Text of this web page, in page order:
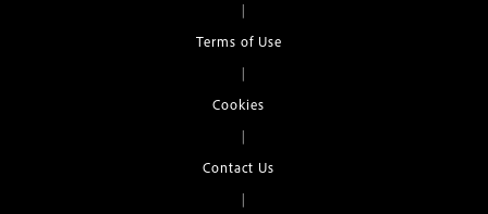
|
Terms of Use
|
Cookies
|
Contact Us
|